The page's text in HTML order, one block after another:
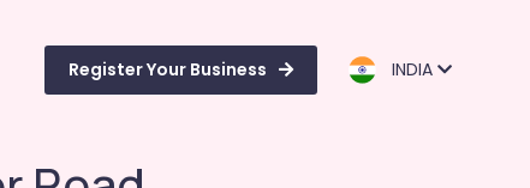
Register Your Business INDIA